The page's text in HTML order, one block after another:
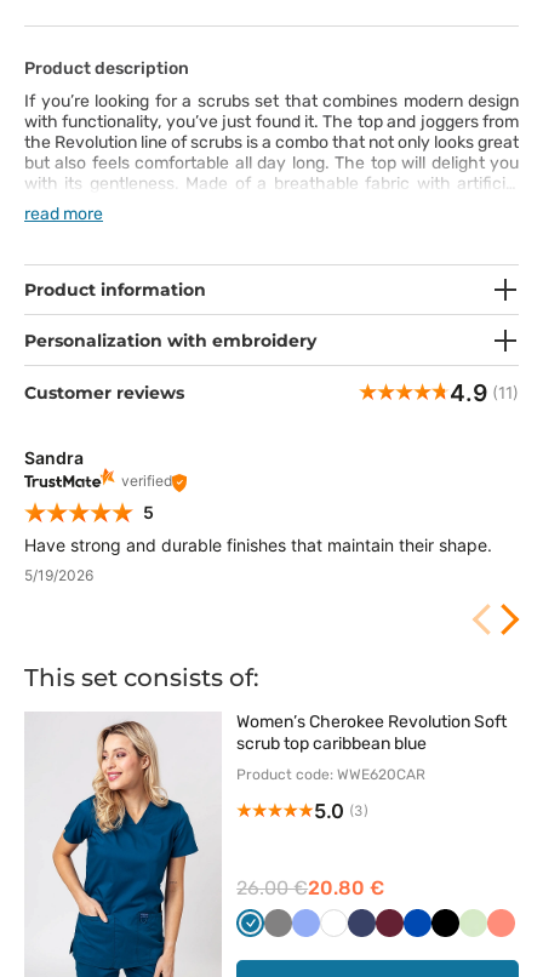
Product description
If you’re looking for a scrubs set that combines modern design
with functionality, you’ve just found it. The top and joggers from
the Revolution line of scrubs is a combo that not only looks great
but also feels comfortable all day long. The top will delight you
with its gentleness. Made of a breathable fabric with artificial
silk and twill spandex, it’s not only nice to the touch but also
long-lasting – you can easily wash it at 70°C. Its modern V-neck
shapes. The joggers bring high-level comfort. Their tapered
legs with soft cuffs will adapt to your body perfectly, and the
wide strengthened waistband will keep the trousers where they
should be, even on the busiest days. This scrubs set is a perfect
combination of style, comfort and practicality – and it’s ready to
take your work to the next level!
read more
Product information
Personalization with embroidery
Customer reviews 4.9 (11)
Sandra
verified
5
Have strong and durable finishes that maintain their shape.
5/19/2026
This set consists of:
Women’s Cherokee Revolution Soft
scrub top caribbean blue
Product code: WWE620CAR
5.0 (3)
26.00 €20.80 €
Karaibski
SzaryKlasyczny
BiałyCiemnyWiśniowy
Królewski
Czarny